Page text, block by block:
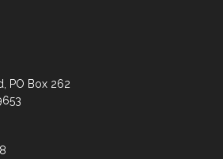
PO Box 262